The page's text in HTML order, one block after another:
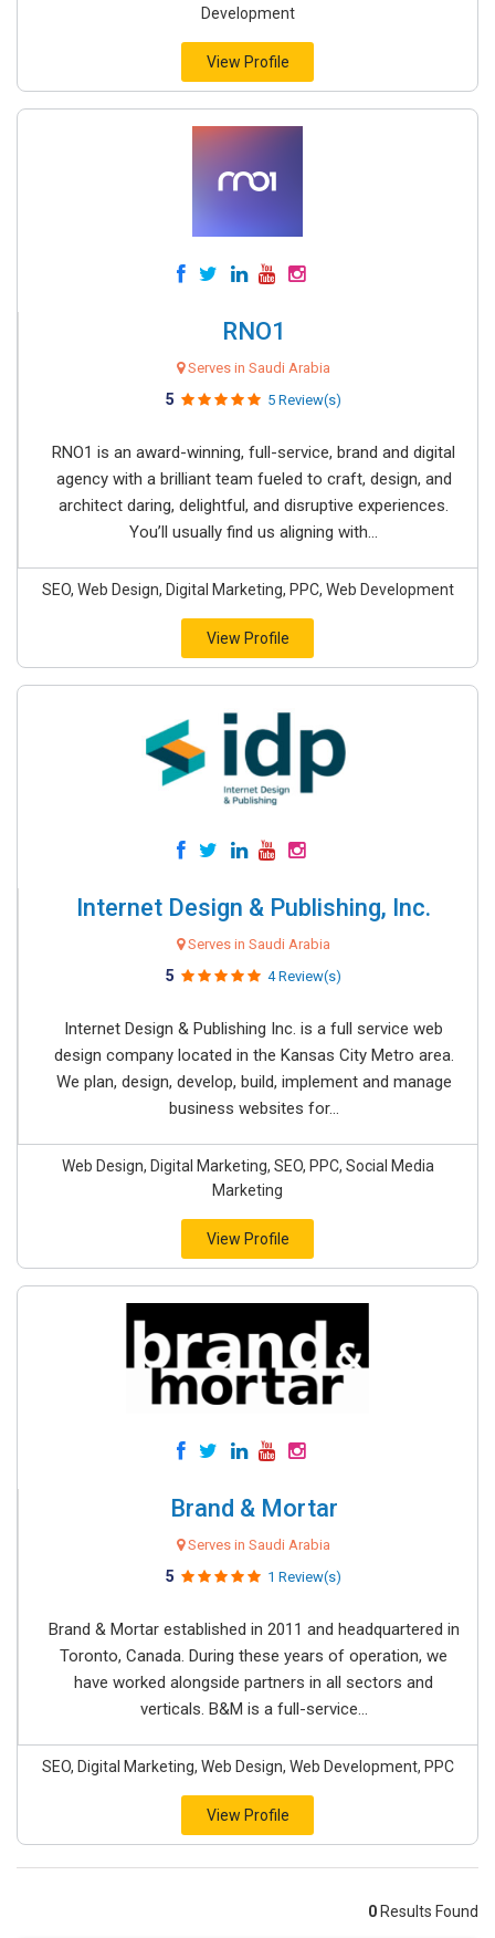
Development
View Profile
RNO1
Serves in Saudi Arabia
5 5 Review(s)
RNO1 is an award-winning, full-service, brand and digital
agency with a brilliant team fueled to craft, design, and
architect daring, delightful, and disruptive experiences.
You’ll usually find us aligning with...
SEO, Web Design, Digital Marketing, PPC, Web Development
View Profile
Internet Design & Publishing, Inc.
Serves in Saudi Arabia
5 4 Review(s)
Internet Design & Publishing Inc. is a full service web
design company located in the Kansas City Metro area.
We plan, design, develop, build, implement and manage
business websites for...
Web Design, Digital Marketing, SEO, PPC, Social Media
Marketing
View Profile
Brand & Mortar
Serves in Saudi Arabia
5 1 Review(s)
Brand & Mortar established in 2011 and headquartered in
Toronto, Canada. During these years of operation, we
have worked alongside partners in all sectors and
verticals. B&M is a full-service...
SEO, Digital Marketing, Web Design, Web Development, PPC
View Profile
0 Results Found